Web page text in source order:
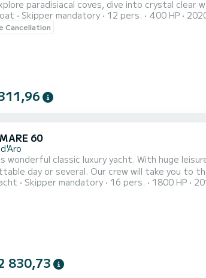
paradisiacal coves, dive into crystal
include? Fun on board: -Paddle surf to glide
equipment to explore sea caves. -Refreshing
Skipper mandatory 12 pers. 400 HP
Cancellation
60
wonderful classic luxury yacht. With huge
day or several. Our crew will take you to
water sports, swimming, drinks on board,
Skipper mandatory 16 pers. 1800 HP
830,73